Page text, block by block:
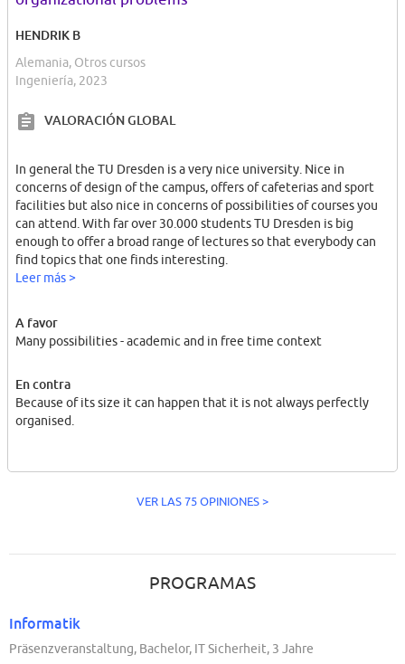
HENDRIK B
Alemania, Otros cursos
Ingeniería, 2023
VALORACIÓN GLOBAL
In general the TU Dresden is a very nice university. Nice in
concerns of design of the campus, offers of cafeterias and sport
facilities but also nice in concerns of possibilities of courses you
can attend. With far over 30.000 students TU Dresden is big
enough to offer a broad range of lectures so that everybody can
find topics that one finds interesting.
Leer más >
A favor
Many possibilities - academic and in free time context
En contra
Because of its size it can happen that it is not always perfectly
organised.
VER LAS 75 OPINIONES >
PROGRAMAS
Informatik
Präsenzveranstaltung, Bachelor, IT Sicherheit, 3 Jahre